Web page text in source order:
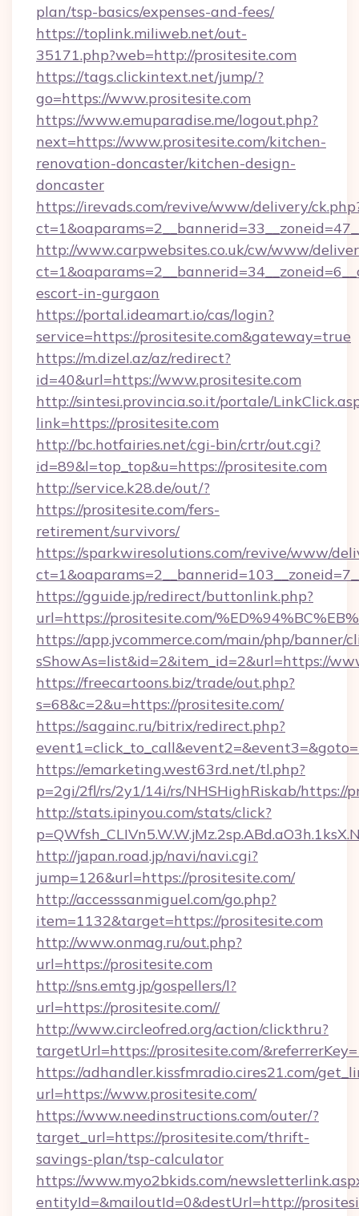
plan/tsp-basics/expenses-and-fees/
https://toplink.miliweb.net/out-
35171.php?web=http://prositesite.com
https://tags.clickintext.net/jump/?
go=https://www.prositesite.com
https://www.emuparadise.me/logout.php?
next=https://www.prositesite.com/kitchen-
renovation-doncaster/kitchen-design-
doncaster
https://irevads.com/revive/www/delivery/
http://www.carpwebsites.co.uk/cw/www/
escort-in-gurgaon
https://portal.ideamart.io/cas/login?
service=https://prositesite.com&gateway=true
https://m.dizel.az/az/redirect?
id=40&url=https://www.prositesite.com
http://sintesi.provincia.so.it/portale/
link=https://prositesite.com
http://bc.hotfairies.net/cgi-bin/crtr/out.cgi?
id=89&l=top_top&u=https://prositesite.com
http://service.k28.de/out/?
https://prositesite.com/fers-
retirement/survivors/
https://sparkwiresolutions.com/revive/www/
https://gguide.jp/redirect/buttonlink.php?
url=https://prositesite.com/
https://app.jvcommerce.com/main/php/banner/
sShowAs=list&id=2&item_id=2&url=https://
https://freecartoons.biz/trade/out.php?
s=68&c=2&u=https://prositesite.com/
https://sagainc.ru/bitrix/redirect.php?
https://emarketing.west63rd.net/tl.php?
p=2gi/2fl/rs/2y1/14i/rs/NHSHighRiskab/https://
http://stats.ipinyou.com/stats/click?
http://japan.road.jp/navi/navi.cgi?
jump=126&url=https://prositesite.com/
http://accesssanmiguel.com/go.php?
item=1132&target=https://prositesite.com
http://www.onmag.ru/out.php?
url=https://prositesite.com
http://sns.emtg.jp/gospellers/l?
url=https://prositesite.com//
http://www.circleofred.org/action/clickthru?
targetUrl=https://prositesite.com/
https://adhandler.kissfmradio.cires21.com/
url=https://www.prositesite.com/
https://www.needinstructions.com/outer/?
target_url=https://prositesite.com/thrift-
savings-plan/tsp-calculator
https://www.myo2bkids.com/
entityId=&mailoutId=0&destUrl=http://